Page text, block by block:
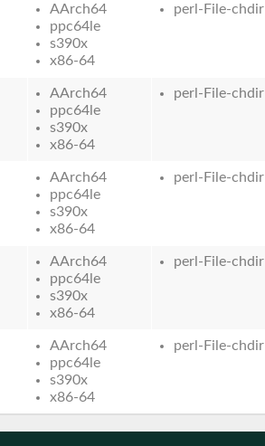
AArch64
ppc64le
s390x
x86-64
perl-File-chdir
AArch64
ppc64le
s390x
x86-64
perl-File-chdir
AArch64
ppc64le
s390x
x86-64
perl-File-chdir
AArch64
ppc64le
s390x
x86-64
perl-File-chdir
AArch64
ppc64le
s390x
x86-64
perl-File-chdir